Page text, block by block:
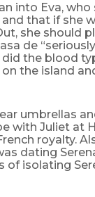
into Eva,
and that if she
she should
de
the blood
the island
umbrellas
with Juliet at
royalty.
dating
of isolating